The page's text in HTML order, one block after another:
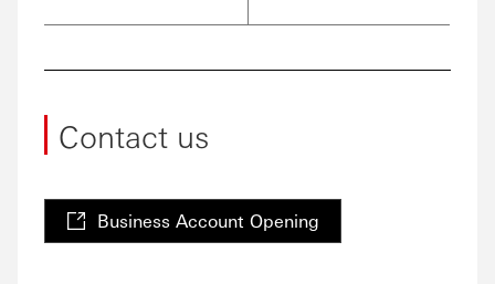
Contact us
Business Account Opening